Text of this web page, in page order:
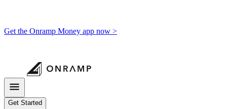
Get the Onramp Money app now >
Get Started